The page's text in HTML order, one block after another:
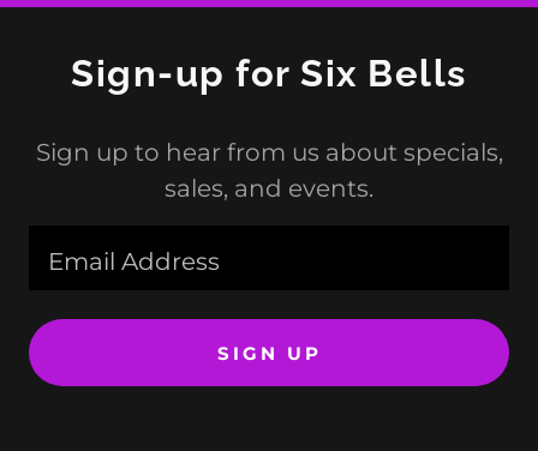
Sign-up for Six Bells
Sign up to hear from us about specials,
sales, and events.
Email Address
SIGN UP